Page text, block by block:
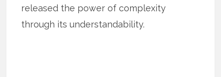
released the power of complexity
through its understandability.